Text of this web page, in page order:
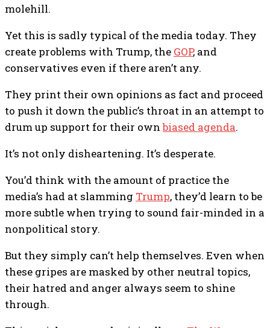
molehill.
Yet this is sadly typical of the media today. They
create problems with Trump, the GOP, and
conservatives even if there aren’t any.
They print their own opinions as fact and proceed
to push it down the public’s throat in an attempt to
drum up support for their ownbiased agenda.
It’s not only disheartening. It’s desperate.
You’d think with the amount of practice the
media’s had at slamming Trump, they’d learn to be
more subtle when trying to sound fair-minded in a
nonpolitical story.
But they simply can’t help themselves. Even when
these gripes are masked by other neutral topics,
their hatred and anger always seem to shine
through.